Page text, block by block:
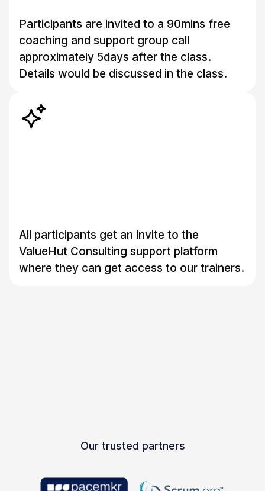
Participants are invited to a 90mins free
coaching and support group call
approximately 5days after the class.
Details would be discussed in the class.
All participants get an invite to the
ValueHut Consulting support platform
where they can get access to our trainers.
Our trusted partners